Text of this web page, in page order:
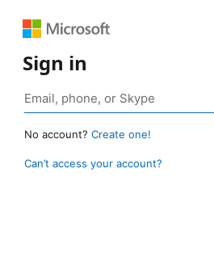
Sign in
No account? Create one!
Can’t access your account?